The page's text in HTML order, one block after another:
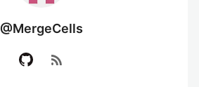
@MergeCells
rss_feed